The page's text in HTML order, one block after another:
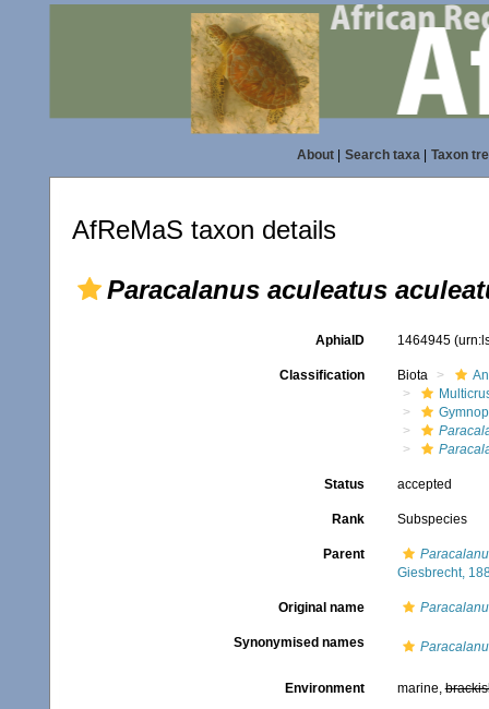
About| Search taxa| Taxon
AfReMaS taxon details
Paracalanus aculeatus
AphiaID 1464945
Classification Biota
Status accepted
Rank Subspecies
Parent
Giesbrecht,
Original name
Synonymised names
Environment marine,